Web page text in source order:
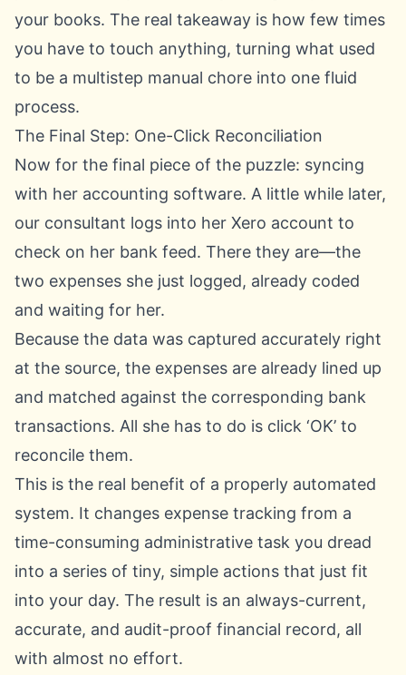
your books. The real takeaway is how few times
you have to touch anything, turning what used
to be a multistep manual chore into one fluid
process.
The Final Step: One-Click Reconciliation
Now for the final piece of the puzzle: syncing
with her accounting software. A little while later,
our consultant logs into her Xero account to
check on her bank feed. There they are—the
two expenses she just logged, already coded
and waiting for her.
Because the data was captured accurately right
at the source, the expenses are already lined up
and matched against the corresponding bank
transactions. All she has to do is click ‘OK’ to
reconcile them.
This is the real benefit of a properly automated
system. It changes expense tracking from a
time-consuming administrative task you dread
into a series of tiny, simple actions that just fit
into your day. The result is an always-current,
accurate, and audit-proof financial record, all
with almost no effort.